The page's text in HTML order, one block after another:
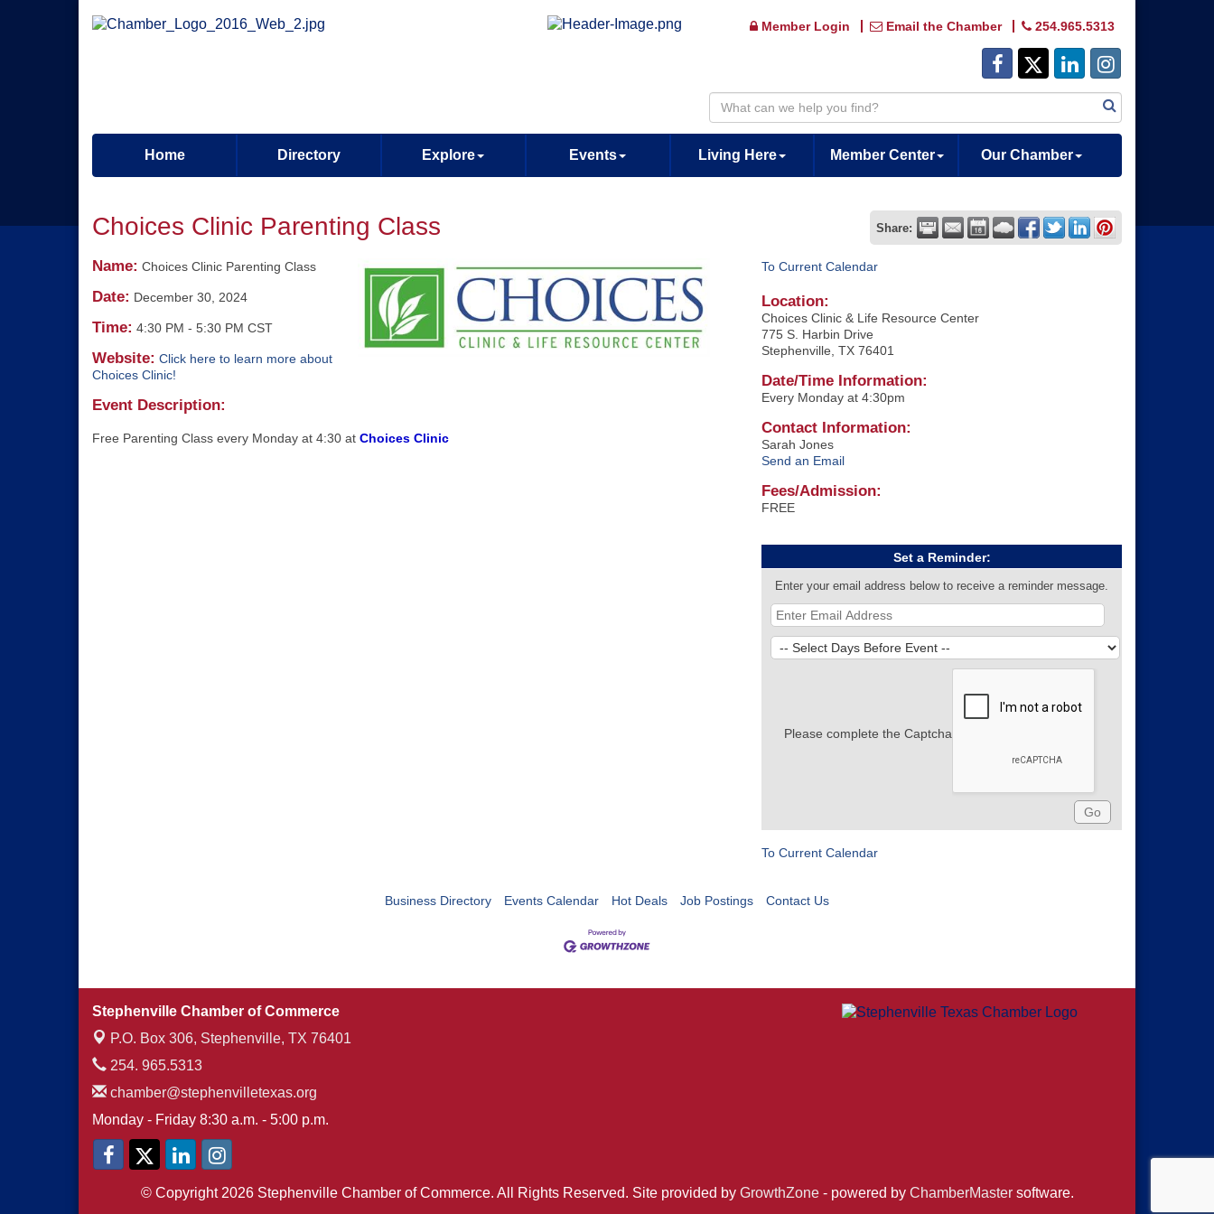
Member Login Email the Chamber 254.965.5313
Home Directory Explore Events Living Here Member Center Our Chamber
Choices Clinic Parenting Class Share:
Name: Choices Clinic Parenting Class
Date: December 30, 2024
Time: 4:30 PM - 5:30 PM CST
Website: Click here to learn more about
Choices Clinic!
Event Description:
Free Parenting Class every Monday at 4:30 at Choices Clinic
To Current Calendar
Location:
Choices Clinic & Life Resource Center
775 S. Harbin Drive
Stephenville, TX 76401
Date/Time Information:
Every Monday at 4:30pm
Contact Information:
Sarah Jones
Send an Email
Fees/Admission:
FREE
Set a Reminder:
Enter your email address below to receive a reminder message.
Please complete the Captcha
To Current Calendar
Business Directory Events Calendar Hot Deals Job Postings Contact Us
Stephenville Chamber of Commerce
P.O. Box 306, Stephenville, TX 76401
254. 965.5313
chamber@stephenvilletexas.org
Monday - Friday 8:30 a.m. - 5:00 p.m.
© Copyright 2026 Stephenville Chamber of Commerce. All Rights Reserved. Site provided by GrowthZone- powered by ChamberMastersoftware.